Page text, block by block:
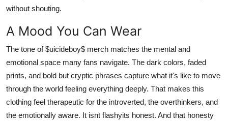
without shouting.
A Mood You Can Wear
The tone of $uicideboy$ merch matches the mental and
emotional space many fans navigate. The dark colors, faded
prints, and bold but cryptic phrases capture what it's like to move
through the world feeling everything deeply. That makes this
clothing feel therapeutic for the introverted, the overthinkers, and
the emotionally aware. It isnt flashyits honest. And that honesty